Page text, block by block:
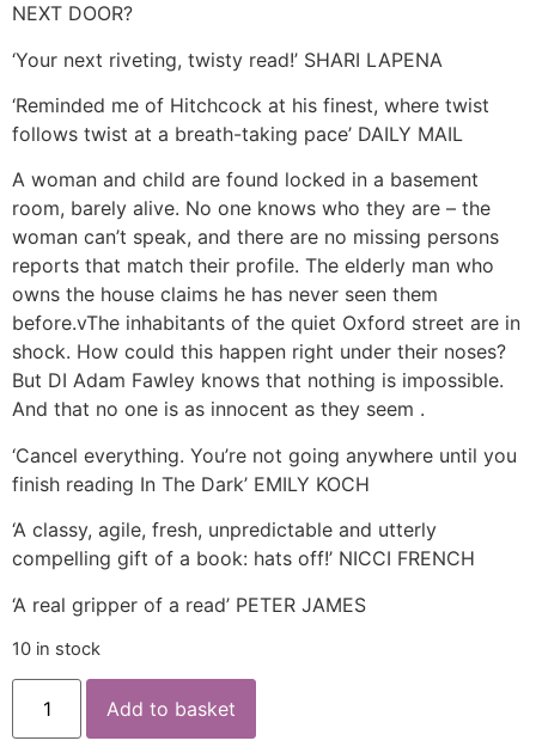
NEXT DOOR?
‘Your next riveting, twisty read!’ SHARI LAPENA
‘Reminded me of Hitchcock at his finest, where twist
follows twist at a breath-taking pace’ DAILY MAIL
A woman and child are found locked in a basement
room, barely alive. No one knows who they are – the
woman can’t speak, and there are no missing persons
reports that match their profile. The elderly man who
owns the house claims he has never seen them
before.vThe inhabitants of the quiet Oxford street are in
shock. How could this happen right under their noses?
But DI Adam Fawley knows that nothing is impossible.
And that no one is as innocent as they seem .
‘Cancel everything. You’re not going anywhere until you
finish reading In The Dark’ EMILY KOCH
‘A classy, agile, fresh, unpredictable and utterly
compelling gift of a book: hats off!’ NICCI FRENCH
‘A real gripper of a read’ PETER JAMES
10 in stock
Add to basket